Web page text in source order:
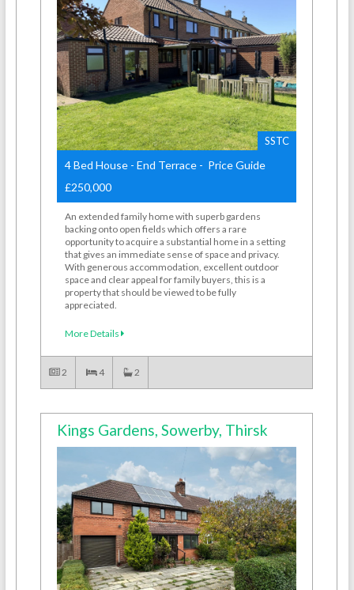
SSTC
4 Bed House - End Terrace - Price Guide
£250,000
An extended family home with superb gardens
backing onto open fields which offers a rare
opportunity to acquire a substantial home in a setting
that gives an immediate sense of space and privacy.
With generous accommodation, excellent outdoor
space and clear appeal for family buyers, this is a
property that should be viewed to be fully
appreciated.
More Details
2 4 2
Kings Gardens, Sowerby, Thirsk